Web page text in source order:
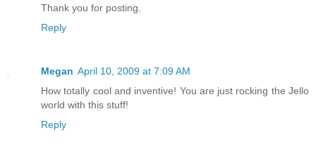
Thank you for posting.
Reply
Megan April 10, 2009 at 7:09 AM
How totally cool and inventive! You are just rocking the Jello
world with this stuff!
Reply